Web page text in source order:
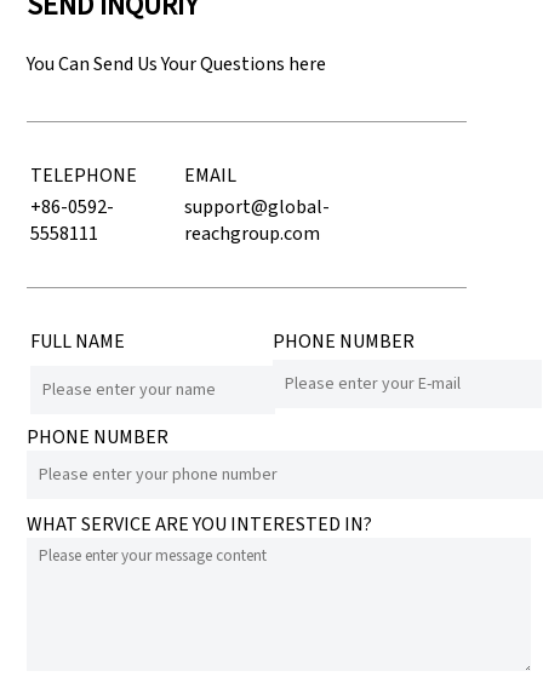
You Can Send Us Your Questions here
TELEPHONE
EMAIL
+86-0592-
5558111
support@global-
reachgroup.com
FULL NAME PHONE NUMBER
PHONE NUMBER
WHAT SERVICE ARE YOU INTERESTED IN?